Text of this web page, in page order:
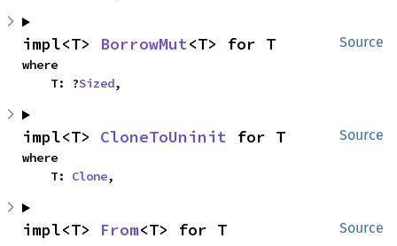
Source
impl<T> BorrowMut<T> for T
where
    T: ?
Sized,
Source
impl<T> CloneToUninit for T
where
    T:
Clone,
Source
impl<T> From<T> for T